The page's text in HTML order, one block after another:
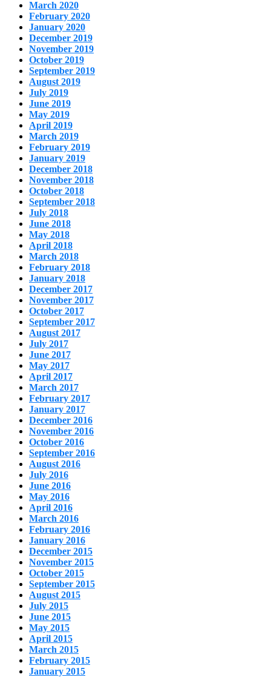
March 2020
February 2020
January 2020
December 2019
November 2019
October 2019
September 2019
August 2019
July 2019
June 2019
May 2019
April 2019
March 2019
February 2019
January 2019
December 2018
November 2018
October 2018
September 2018
July 2018
June 2018
May 2018
April 2018
March 2018
February 2018
January 2018
December 2017
November 2017
October 2017
September 2017
August 2017
July 2017
June 2017
May 2017
April 2017
March 2017
February 2017
January 2017
December 2016
November 2016
October 2016
September 2016
August 2016
July 2016
June 2016
May 2016
April 2016
March 2016
February 2016
January 2016
December 2015
November 2015
October 2015
September 2015
August 2015
July 2015
June 2015
May 2015
April 2015
March 2015
February 2015
January 2015